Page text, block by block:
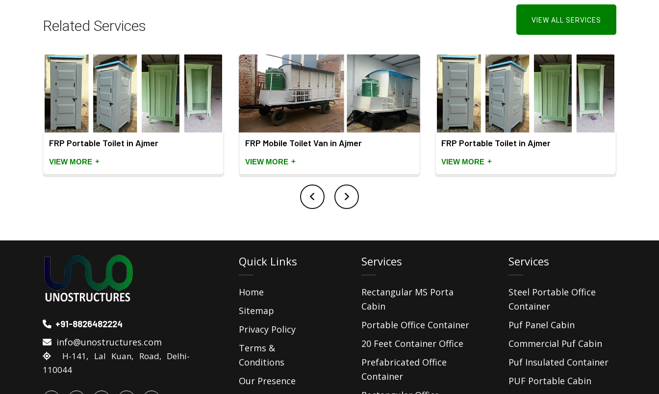
Related Services VIEW ALL SERVICES
FRP Portable Toilet in Ajmer
VIEW MORE +
FRP Mobile Toilet Van in Ajmer
VIEW MORE +
FRP Portable Toilet in Ajmer
VIEW MORE +
+91-8826482224
info@unostructures.com
H-141, Lal Kuan, Road, Delhi-
110044
Quick Links
Home
Sitemap
Privacy Policy
Terms &
Conditions
Our Presence
Services
Rectangular MS Porta
Cabin
Portable Office Container
20 Feet Container Office
Prefabricated Office
Container
Services
Steel Portable Office
Container
Puf Panel Cabin
Commercial Puf Cabin
Puf Insulated Container
PUF Portable Cabin